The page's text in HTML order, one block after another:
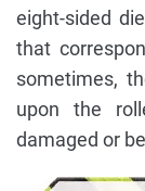
eight-sided
that
sometimes,
upon the
damaged or